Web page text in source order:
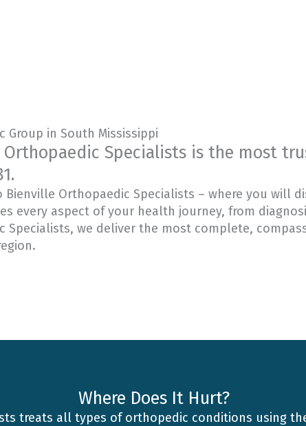
Group in South Mississippi
Orthopaedic Specialists is the most
Bienville Orthopaedic Specialists – where you will
every aspect of your health journey, from
Specialists, we deliver the most complete,
Where Does It Hurt?
treats all types of orthopedic conditions using